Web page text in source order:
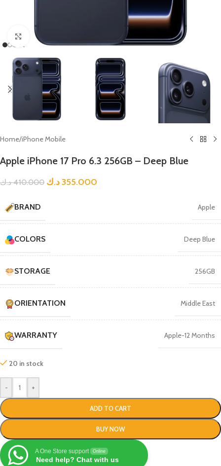
Click to enlarge
Home/iPhone Mobile
Apple iPhone 17 Pro 6.3 256GB – Deep Blue
410.000 د.ك 355.000د.ك
BRAND Apple
COLORS Deep Blue
STORAGE 256GB
ORIENTATION Middle East
WARRANTY Apple-12 Months
20 in stock
- +
ADD TO CART
BUY NOW
A One Store support Online
Need help? Chat with us